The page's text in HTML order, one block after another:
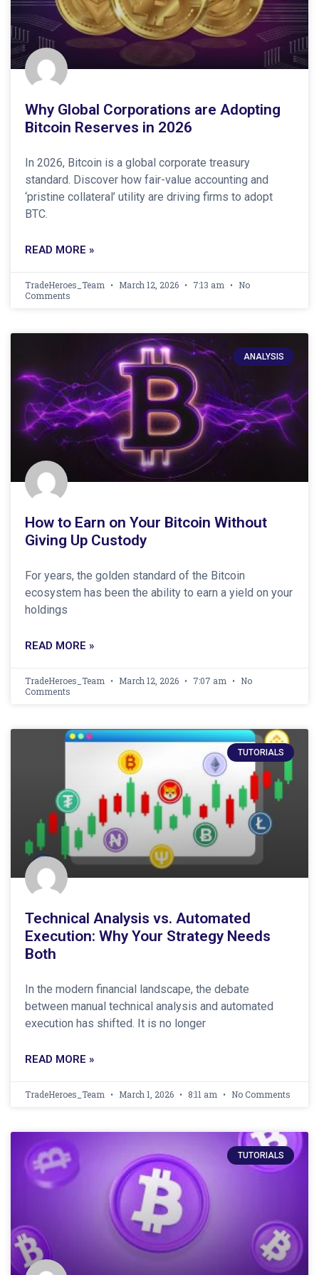
Why Global Corporations are Adopting
Bitcoin Reserves in 2026
In 2026, Bitcoin is a global corporate treasury
standard. Discover how fair-value accounting and
‘pristine collateral’ utility are driving firms to adopt
BTC.
READ MORE »
TradeHeroes_Team March 12, 2026 7:13 am
No
Comments
ANALYSIS
How to Earn on Your Bitcoin Without
Giving Up Custody
For years, the golden standard of the Bitcoin
ecosystem has been the ability to earn a yield on your
holdings
READ MORE »
TradeHeroes_Team March 12, 2026 7:07 am
No
Comments
TUTORIALS
Technical Analysis vs. Automated
Execution: Why Your Strategy Needs
Both
In the modern financial landscape, the debate
between manual technical analysis and automated
execution has shifted. It is no longer
READ MORE »
TradeHeroes_Team March 1, 2026 8:11 am No Comments
TUTORIALS